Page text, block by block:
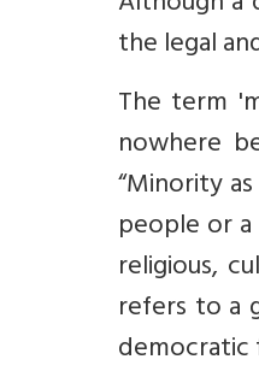
the legal
The term
nowhere
“Minority
people or
religious,
refers to a